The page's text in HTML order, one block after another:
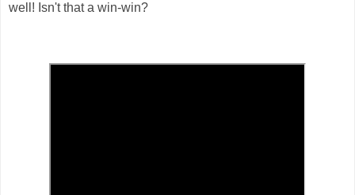
well! Isn't that a win-win?